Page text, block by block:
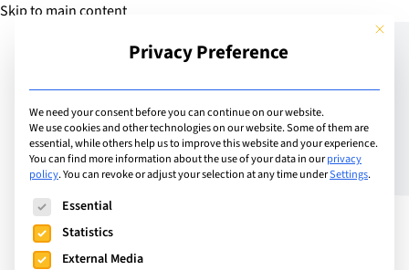
Skip to main content
Add Guide
Discover Stan Wawrinka’s
recipe for success with
Swiss Education Group
This
Privacy Preference
We need your consent before you can continue on our website.
We use cookies and other technologies on our website. Some of them are
essential, while others help us to improve this website and your experience.
You can find more information about the use of your data in ourprivacy
policy.You can revoke or adjust your selection at any time underSettings.
The following is a list of service groups for which consent
Essential
Statistics
External Media